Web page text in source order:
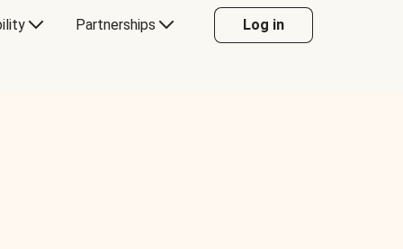
Partnerships Log in